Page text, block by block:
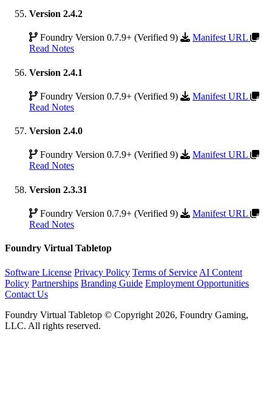
Version 2.4.2
Foundry Version 0.7.9+ (Verified 9)
Manifest URL
Read Notes
Version 2.4.1
Foundry Version 0.7.9+ (Verified 9)
Manifest URL
Read Notes
Version 2.4.0
Foundry Version 0.7.9+ (Verified 9)
Manifest URL
Read Notes
Version 2.3.31
Foundry Version 0.7.9+ (Verified 9)
Manifest URL
Read Notes
Foundry Virtual Tabletop
Software License Privacy Policy Terms of Service AI Content
Policy Partnerships Branding Guide Employment Opportunities
Contact Us
Foundry Virtual Tabletop © Copyright 2026, Foundry Gaming,
LLC. All rights reserved.